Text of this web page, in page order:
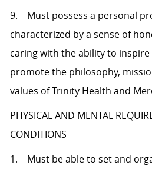
9. Must possess a personal
characterized by a sense of
caring with the ability to
promote the philosophy,
values of Trinity Health and
PHYSICAL AND MENTAL
CONDITIONS
1. Must be able to set and